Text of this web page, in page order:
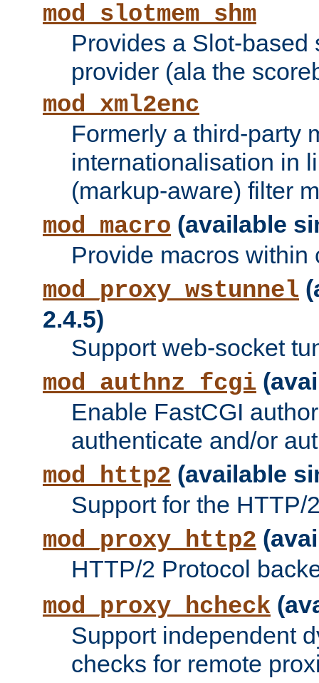
mod_slotmem_shm
Provides a Slot-based
provider (ala the
mod_xml2enc
Formerly a third-party
internationalisation in
(markup-aware) filter
mod_macro (available
Provide macros within
mod_proxy_wstunnel
2.4.5)
Support web-socket
mod_authnz_fcgi
Enable FastCGI
authenticate and/or
mod_http2 (available
Support for the HTTP/
mod_proxy_http2
HTTP/2 Protocol
mod_proxy_hcheck
Support independent
checks for remote